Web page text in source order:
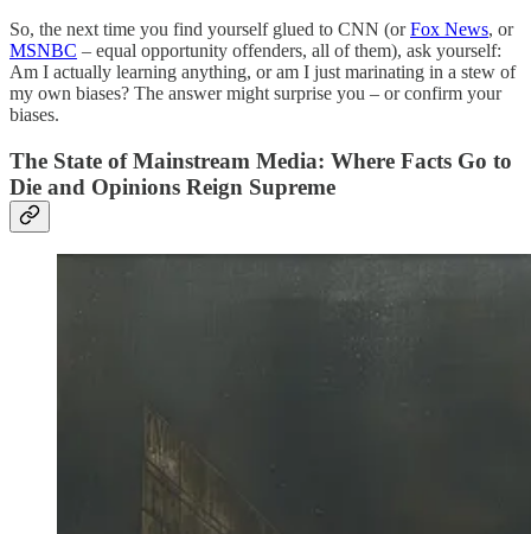
So, the next time you find yourself glued to CNN (orFox News, or
MSNBC – equal opportunity offenders, all of them), ask yourself:
Am I actually learning anything, or am I just marinating in a stew of
my own biases? The answer might surprise you – or confirm your
biases.
The State of Mainstream Media: Where Facts Go to
Die and Opinions Reign Supreme